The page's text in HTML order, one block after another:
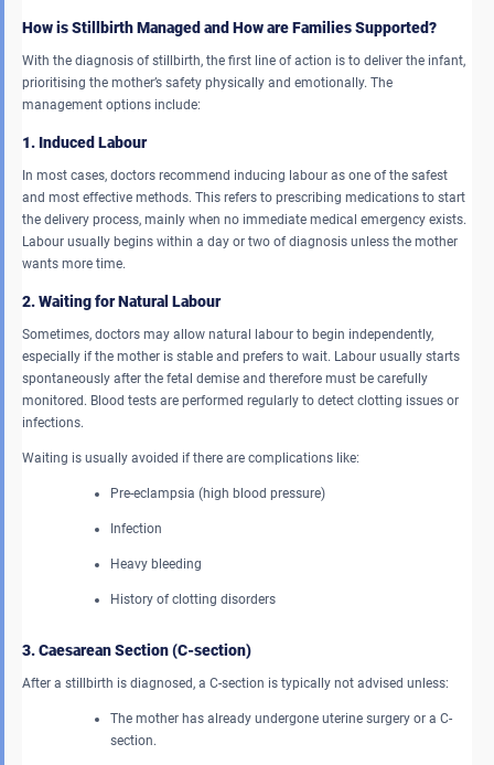
How is Stillbirth Managed and How are Families Supported?
With the diagnosis of stillbirth, the first line of action is to deliver the infant,
prioritising the mother’s safety physically and emotionally. The
management options include:
1. Induced Labour
In most cases, doctors recommend inducing labour as one of the safest
and most effective methods. This refers to prescribing medications to start
the delivery process, mainly when no immediate medical emergency exists.
Labour usually begins within a day or two of diagnosis unless the mother
wants more time.
2. Waiting for Natural Labour
Sometimes, doctors may allow natural labour to begin independently,
especially if the mother is stable and prefers to wait. Labour usually starts
spontaneously after the fetal demise and therefore must be carefully
monitored. Blood tests are performed regularly to detect clotting issues or
infections.
Waiting is usually avoided if there are complications like:
Pre-eclampsia (high blood pressure)
Infection
Heavy bleeding
History of clotting disorders
3. Caesarean Section (C-section)
After a stillbirth is diagnosed, a C-section is typically not advised unless:
The mother has already undergone uterine surgery or a C-
section.